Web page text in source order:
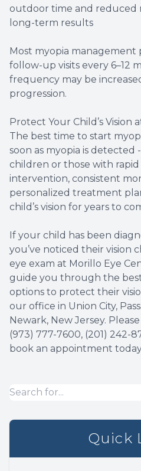
outdoor time and reduced
long-term results
Most myopia management
follow-up visits every 6–12
frequency may be
progression.
Protect Your Child’s Vision
The best time to start
soon as myopia is detected
children or those with rapid
intervention, consistent
personalized treatment
child’s vision for years to
If your child has been
you’ve noticed their vision
eye exam at Morillo Eye
guide you through the
options to protect their
our office in Union City,
Newark, New Jersey.
(973) 777-7600, (201) 242-
book an appointment
Quick